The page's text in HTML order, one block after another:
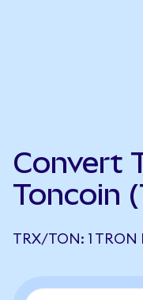
Convert
Toncoin
TRX/TON: 1 TRON